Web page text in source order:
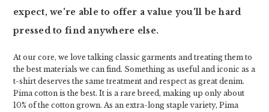
expect, we're able to offer a value you'll be hard
pressed to find anywhere else.
At our core, we love talking classic garments and treating them to
the best materials we can find. Something as useful and iconic as a
t-shirt deserves the same treatment and respect as great denim.
Pima cotton is the best. It is a rare breed, making up only about
10% of the cotton grown. As an extra-long staple variety, Pima